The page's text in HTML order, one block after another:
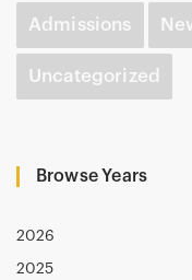
Admissions
Uncategorized
Browse Years
2026
2025